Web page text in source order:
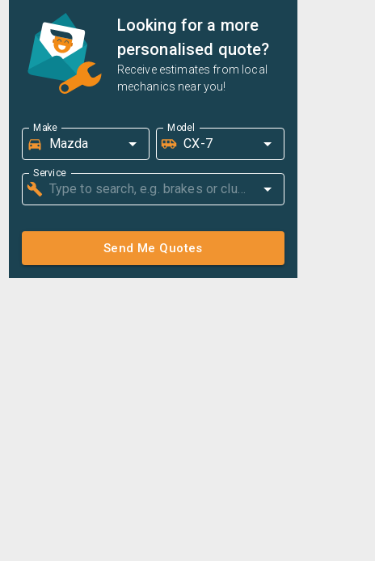
Looking for a more
personalised quote?
Receive estimates from local
mechanics near you!
Make Model
Service
Send Me Quotes